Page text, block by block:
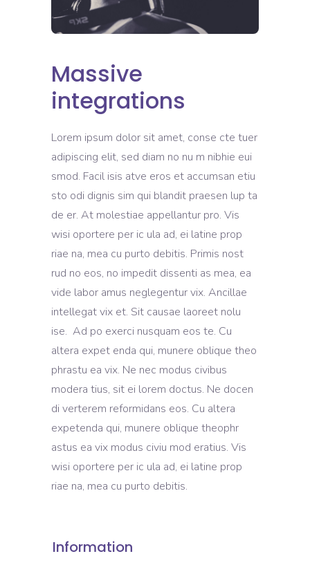
Massive
integrations
Lorem ipsum dolor sit amet, conse cte tuer
adipiscing elit, sed diam no nu m nibhie eui
smod. Facil isis atve eros et accumsan etiu
sto odi dignis sim qui blandit praesen lup ta
de er. At molestiae appellantur pro. Vis
wisi oportere per ic ula ad, ei latine prop
riae na, mea cu purto debitis. Primis nost
rud no eos, no impedit dissenti as mea, ea
vide labor amus neglegentur vix. Ancillae
intellegat vix et. Sit causae laoreet nolu
ise. Ad po exerci nusquam eos te. Cu
altera expet enda qui, munere oblique theo
phrastu ea vix. Ne nec modus civibus
modera tius, sit ei lorem doctus. Ne docen
di verterem reformidans eos. Cu altera
expetenda qui, munere oblique theophr
astus ea vix modus civiu mod eratius. Vis
wisi oportere per ic ula ad, ei latine prop
riae na, mea cu purto debitis.
Information